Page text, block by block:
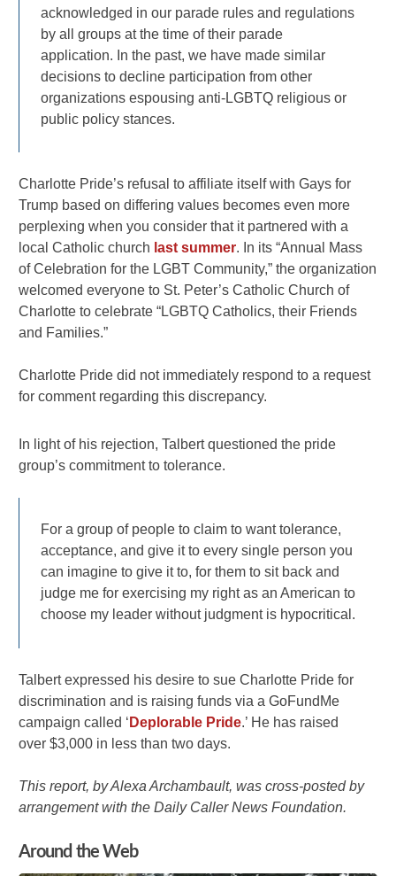
acknowledged in our parade rules and regulations
by all groups at the time of their parade
application. In the past, we have made similar
decisions to decline participation from other
organizations espousing anti-LGBTQ religious or
public policy stances.
Charlotte Pride’s refusal to affiliate itself with Gays for
Trump based on differing values becomes even more
perplexing when you consider that it partnered with a
local Catholic church last summer. In its “Annual Mass
of Celebration for the LGBT Community,” the organization
welcomed everyone to St. Peter’s Catholic Church of
Charlotte to celebrate “LGBTQ Catholics, their Friends
and Families.”
Charlotte Pride did not immediately respond to a request
for comment regarding this discrepancy.
In light of his rejection, Talbert questioned the pride
group’s commitment to tolerance.
For a group of people to claim to want tolerance,
acceptance, and give it to every single person you
can imagine to give it to, for them to sit back and
judge me for exercising my right as an American to
choose my leader without judgment is hypocritical.
Talbert expressed his desire to sue Charlotte Pride for
discrimination and is raising funds via a GoFundMe
campaign called ‘ Deplorable Pride.’ He has raised
over $3,000 in less than two days.
This report, by Alexa Archambault, was cross-posted by
arrangement with the Daily Caller News Foundation.
Around the Web